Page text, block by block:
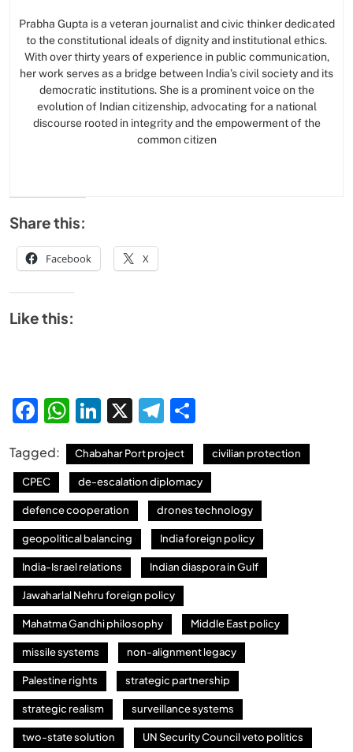
Prabha Gupta is a veteran journalist and civic thinker dedicated
to the constitutional ideals of dignity and institutional ethics.
With over thirty years of experience in public communication,
her work serves as a bridge between India’s civil society and its
democratic institutions. She is a prominent voice on the
evolution of Indian citizenship, advocating for a national
discourse rooted in integrity and the empowerment of the
common citizen
Share this:
Facebook X
Like this:
Facebook
WhatsApp
LinkedIn
X Telegram
Tagged: Chabahar Port project civilian protection
CPEC de-escalation diplomacy
defence cooperation drones technology
geopolitical balancing India foreign policy
India-Israel relations Indian diaspora in Gulf
Jawaharlal Nehru foreign policy
Mahatma Gandhi philosophy Middle East policy
missile systems non-alignment legacy
Palestine rights strategic partnership
strategic realism surveillance systems
two-state solution UN Security Council veto politics